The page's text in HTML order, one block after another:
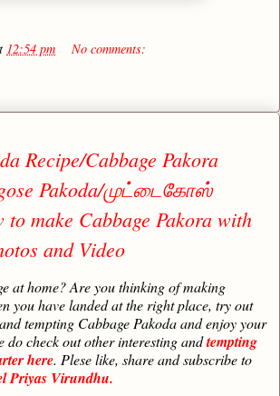
12:54 pm No comments:
Recipe/Cabbage Pakora
Pakoda/முட்டைகோஸ்
make Cabbage Pakora with
and Video
at home? Are you thinking of making
you have landed at the right place, try out
tempting Cabbage Pakoda and enjoy your
do check out other interesting andtempting
here. Plese like, share and subscribe to
Priyas Virundhu.